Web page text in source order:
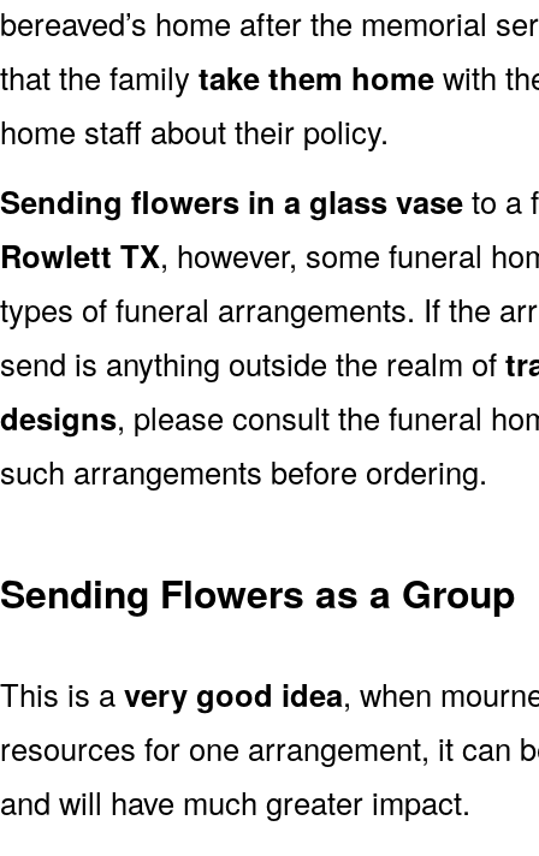
bereaved’s home after the memorial
that the family take them homewith
home staff about their policy.
Sending flowers in a glass vaseto a
Rowlett TX, however, some funeral
types of funeral arrangements. If the
send is anything outside the realm of
designs, please consult the funeral
such arrangements before ordering.
Sending Flowers as a Group
This is avery good idea, when
resources for one arrangement, it can
and will have much greater impact.